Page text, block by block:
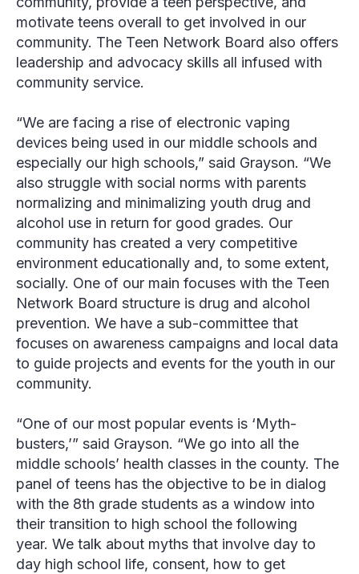
motivate teens overall to get involved in our
community. The Teen Network Board also offers
leadership and advocacy skills all infused with
community service.
“We are facing a rise of electronic vaping
devices being used in our middle schools and
especially our high schools,” said Grayson. “We
also struggle with social norms with parents
normalizing and minimalizing youth drug and
alcohol use in return for good grades. Our
community has created a very competitive
environment educationally and, to some extent,
socially. One of our main focuses with the Teen
Network Board structure is drug and alcohol
prevention. We have a sub-committee that
focuses on awareness campaigns and local data
to guide projects and events for the youth in our
community.
“One of our most popular events is ‘Myth-
busters,’” said Grayson. “We go into all the
middle schools’ health classes in the county. The
panel of teens has the objective to be in dialog
with the 8th grade students as a window into
their transition to high school the following
year. We talk about myths that involve day to
day high school life, consent, how to get